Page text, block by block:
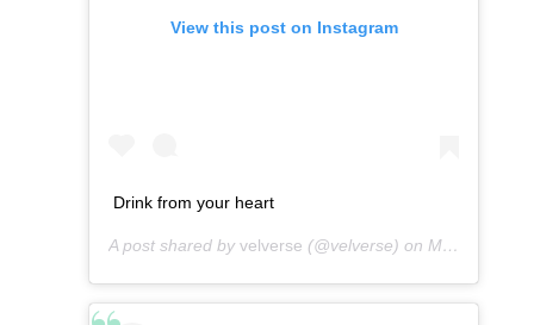
View this post on Instagram
Drink from your heart
A post shared by velverse (@velverse) on Mar 16, 2013 at 12:54am PDT